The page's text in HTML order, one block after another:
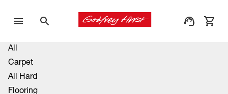
All
Carpet
All Hard
Flooring